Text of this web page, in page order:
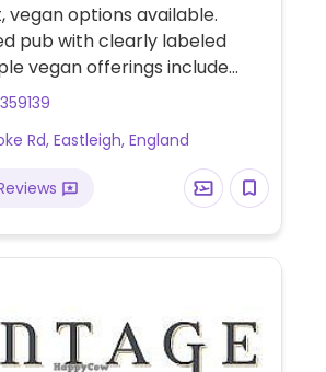
vegan options available.
pub with clearly labeled
vegan offerings include
chicken sandwich, loaded
Rd, Eastleigh, England